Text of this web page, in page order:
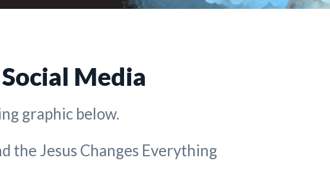
Media
graphic below.
the Jesus Changes Everything